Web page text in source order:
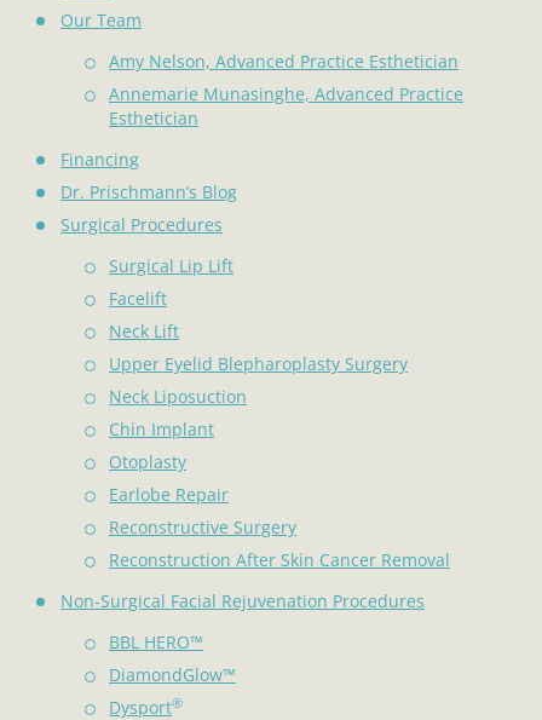
Our Team
Amy Nelson, Advanced Practice Esthetician
Annemarie Munasinghe, Advanced Practice
Esthetician
Financing
Dr. Prischmann’s Blog
Surgical Procedures
Surgical Lip Lift
Facelift
Neck Lift
Upper Eyelid Blepharoplasty Surgery
Neck Liposuction
Chin Implant
Otoplasty
Earlobe Repair
Reconstructive Surgery
Reconstruction After Skin Cancer Removal
Non-Surgical Facial Rejuvenation Procedures
BBL HERO™
DiamondGlow™
Dysport®